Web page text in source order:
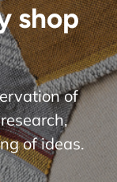
shop
of
of ideas.